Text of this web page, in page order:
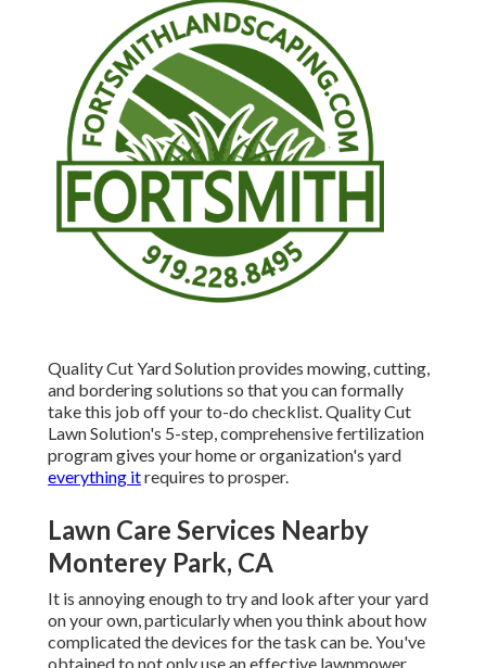
Quality Cut Yard Solution provides mowing, cutting,
and bordering solutions so that you can formally
take this job off your to-do checklist. Quality Cut
Lawn Solution's 5-step, comprehensive fertilization
program gives your home or organization's yard
everything itrequires to prosper.
Lawn Care Services Nearby
Monterey Park, CA
It is annoying enough to try and look after your yard
on your own, particularly when you think about how
complicated the devices for the task can be. You've
obtained to not only use an effective lawnmower,